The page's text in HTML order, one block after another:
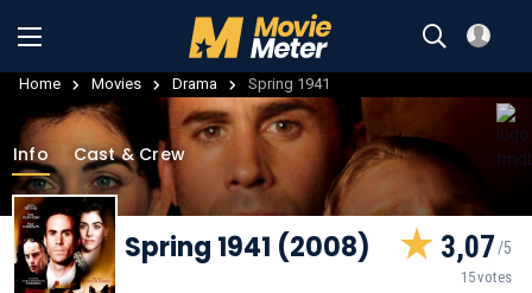
Home Movies Drama Spring 1941
Info Cast & Crew
Spring 1941 (2008) 3,07
15 votes